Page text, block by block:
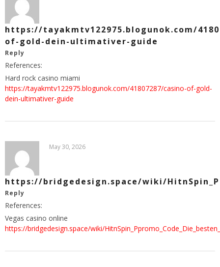
https://tayakmtv122975.blogunok.com/
of-gold-dein-ultimativer-guide
Reply
References:
Hard rock casino miami
https://tayakmtv122975.blogunok.com/41807287/casino-of-gold-
dein-ultimativer-guide
May 30, 2026
https://bridgedesign.space/wiki/
Reply
References:
Vegas casino online
https://bridgedesign.space/wiki/